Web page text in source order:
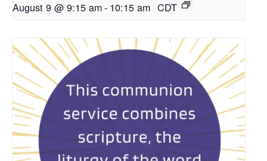
August 9 @ 9:15 am- 10:15 am CDT